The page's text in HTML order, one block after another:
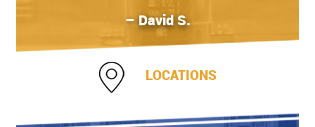
– David S.
LOCATIONS